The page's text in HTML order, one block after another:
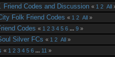
Friend Codes and Discussion « 1 2 All
Folk Friend Codes « 1 2 All »
Codes « 1 2 3 4 5 6 ...9 »
Silver FCs « 1 2 All »
« 1 2 3 4 5 6 ... 11 »